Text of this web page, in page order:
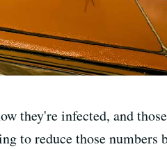
they're infected, and
to reduce those numbers